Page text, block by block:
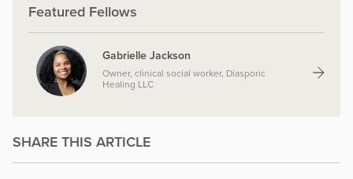
Featured Fellows
Gabrielle Jackson
Owner, clinical social worker, Diasporic
Healing LLC
SHARE THIS ARTICLE